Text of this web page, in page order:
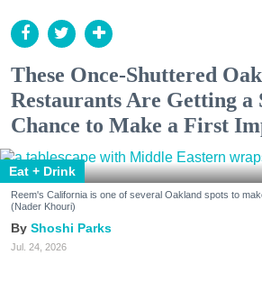
These Once-Shuttered
Restaurants Are Getting a
Chance to Make a First
Eat + Drink
Reem's California is one of several Oakland spots to
(Nader Khouri)
Shoshi Parks
Jul. 24, 2026